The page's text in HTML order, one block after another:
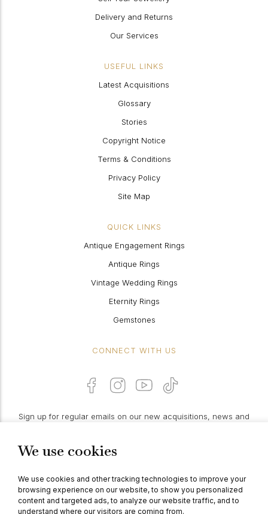
We use cookies
We use cookies and other tracking technologies to improve your
browsing experience on our website, to show you personalized
content and targeted ads, to analyze our website traffic, and to
understand where our visitors are coming from.
Delivery and Returns
Our Services
USEFUL LINKS
Latest Acquisitions
Glossary
Stories
Copyright Notice
Terms & Conditions
Privacy Policy
Site Map
QUICK LINKS
Antique Engagement Rings
Antique Rings
Vintage Wedding Rings
Eternity Rings
Gemstones
CONNECT WITH US
Sign up for regular emails on our new acquisitions, news and